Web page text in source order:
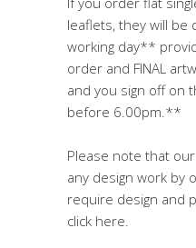
leaflets, they will be
working day**
order and FINAL
and you sign off on
before 6.00pm.**
Please note that
any design work by
require design and
click here.